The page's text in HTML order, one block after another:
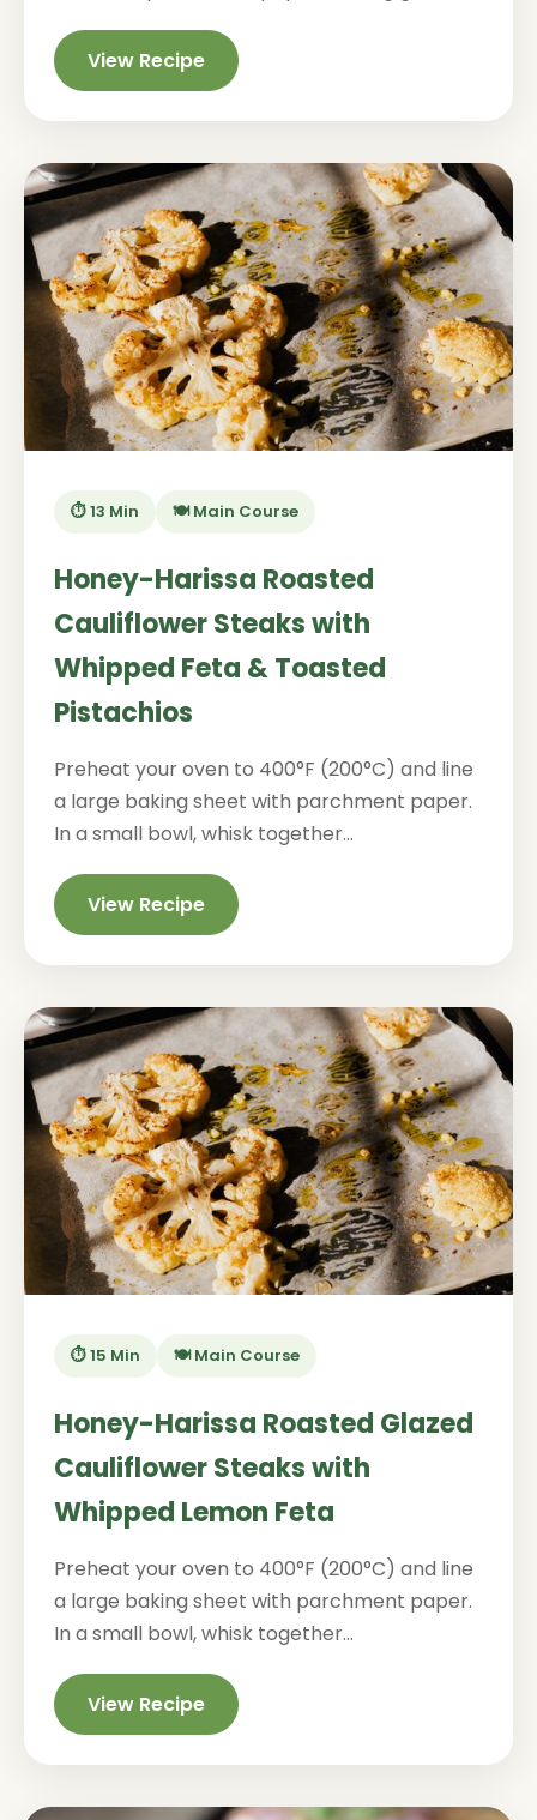
View Recipe
⏱️ 13 Min 🍽️ Main Course
Honey-Harissa Roasted
Cauliflower Steaks with
Whipped Feta & Toasted
Pistachios
Preheat your oven to 400°F (200°C) and line
a large baking sheet with parchment paper.
In a small bowl, whisk together...
View Recipe
⏱️ 15 Min 🍽️ Main Course
Honey-Harissa Roasted Glazed
Cauliflower Steaks with
Whipped Lemon Feta
Preheat your oven to 400°F (200°C) and line
a large baking sheet with parchment paper.
In a small bowl, whisk together...
View Recipe